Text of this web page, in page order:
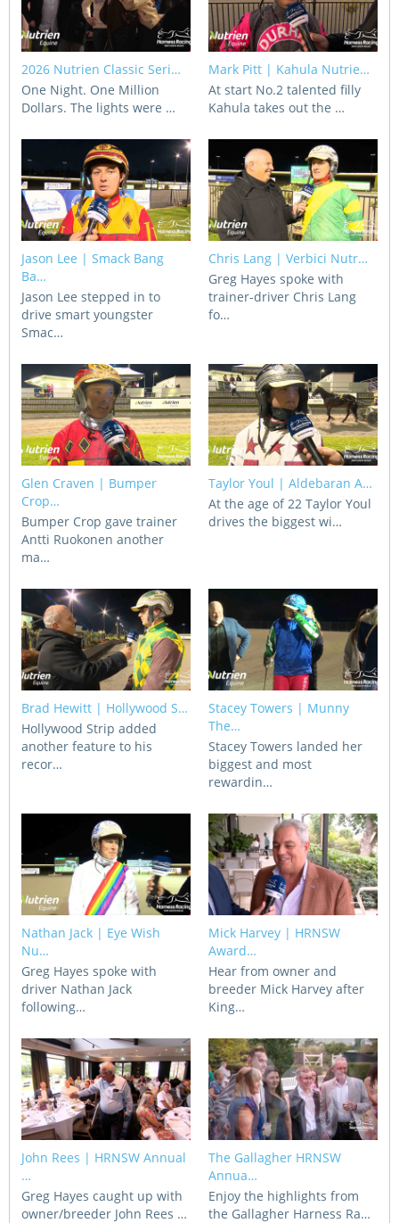
STEWARDS REPORTS
FOLLOW UP REPORTS
PARTICIPANT
CONCESSION DRIVERS
PREMIERSHIPS
REGIONAL BOUNDARIES
Claims
Policy Wordings
NOTICES
Racing Notices
Integrity Notices
Industry Notices
Screening Limits
Substances
HARNESS RACING
HRAP Forms
INTEGRITY
Disqualifications
Open Inquiries
RAT Appeal Process
RAT Forms
APPEALS
Appeals Pending
Appeal Decisions
PROGRAM (DASP)
MATES4HARNESS
HRNSW POLICIES
PRACTICE
Integrity Auditor
General Complaints
Enquiries Structure
Ownership
Betting
Horse Sales
Terminology
How To Read A
STATEMENTS AND
PAYMENTS
View Statements
DOCUMENT LIBRARY
Annual Reports
NSW Breeding
Tax Parity
Breeding Report
IER Report
Racing Data Reports
RACE FIELDS AND
CORPORATE WAGERING
OPERATORS
POSITIONS VACANT
WEBSITE TERMS AND
CONDITIONS
2026 Nutrien Classic Seri…
One Night. One Million
Dollars. The lights were …
Mark Pitt | Kahula Nutrie…
At start No.2 talented filly
Kahula takes out the …
Jason Lee | Smack Bang
Ba…
Jason Lee stepped in to
drive smart youngster
Smac…
Chris Lang | Verbici Nutr…
Greg Hayes spoke with
trainer-driver Chris Lang
fo…
Glen Craven | Bumper
Crop…
Bumper Crop gave trainer
Antti Ruokonen another
ma…
Taylor Youl | Aldebaran A…
At the age of 22 Taylor Youl
drives the biggest wi…
Brad Hewitt | Hollywood S…
Hollywood Strip added
another feature to his
recor…
Stacey Towers | Munny
The…
Stacey Towers landed her
biggest and most
rewardin…
Nathan Jack | Eye Wish
Nu…
Greg Hayes spoke with
driver Nathan Jack
following…
Mick Harvey | HRNSW
Award…
Hear from owner and
breeder Mick Harvey after
King…
John Rees | HRNSW Annual
…
Greg Hayes caught up with
owner/breeder John Rees …
The Gallagher HRNSW
Annua…
Enjoy the highlights from
the Gallagher Harness Ra…